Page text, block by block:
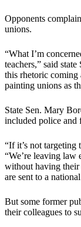
Opponents
unions.
“What I’m
teachers,” said
this rhetoric
painting unions as
State Sen. Mary
included police and
“If it’s not targeting
“We’re leaving law
without having their
are sent to a
But some former
their colleagues to